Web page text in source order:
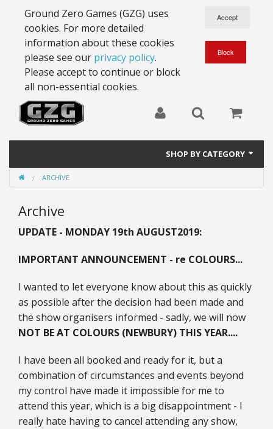
Ground Zero Games (GZG) uses
cookies. For more detailed
information about these cookies
please see our privacy policy.
Please accept to continue or block
all non-essential cookies.
SHOP BY CATEGORY
28mm Battlesuits - ex Z4
Full Thrust Starships
15mm Stargrunt
25mm Stargrunt
25mm Characters & Misc
25mm Street Level
Dice, Counters and Rules Accessories
Adult Collectables (Over 18s ONLY!)
Rules
ARCHIVE
Archive
UPDATE - MONDAY 19th AUGUST2019:
IMPORTANT ANNOUNCEMENT - re COLOURS...
I wanted to let everyone know about this as quickly
as possible after the decision had been made and
the show organisers informed - sadly, we will now
NOT BE AT COLOURS (NEWBURY) THIS YEAR....
I have been all booked and ready for it, but a
combination of circumstances and events beyond
my control have made it impossible for me to
attend this year, which is a big disappointment - I
really hate having to cancel attending any show,